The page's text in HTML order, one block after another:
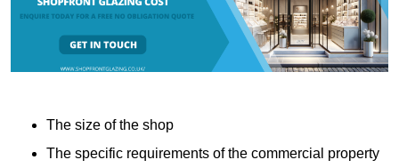
The size of the shop
The specific requirements of the commercial property